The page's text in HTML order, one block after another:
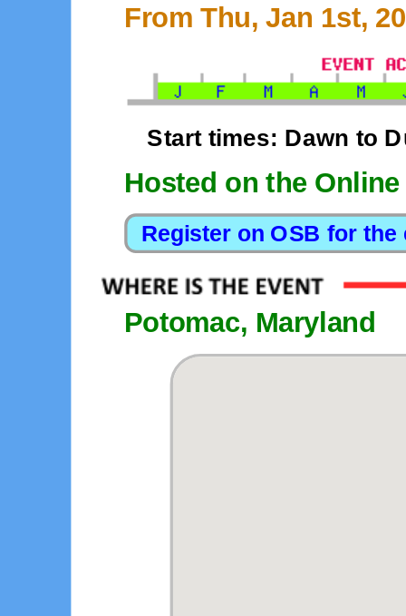
From Thu, Jan 1st,
Start times: Dawn to
Hosted on the
Potomac, Maryland